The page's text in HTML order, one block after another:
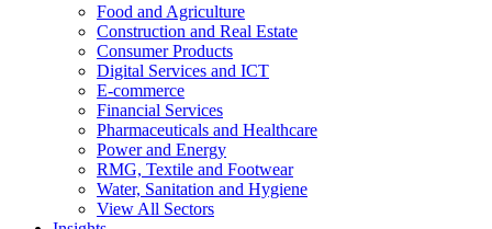
Food and Agriculture
Construction and Real Estate
Consumer Products
Digital Services and ICT
E-commerce
Financial Services
Pharmaceuticals and Healthcare
Power and Energy
RMG, Textile and Footwear
Water, Sanitation and Hygiene
View All Sectors